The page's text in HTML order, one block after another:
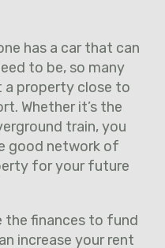
has a car that can
to be, so many
a property close to
Whether it’s the
train, you
good network of
for your future
the finances to fund
increase your rent